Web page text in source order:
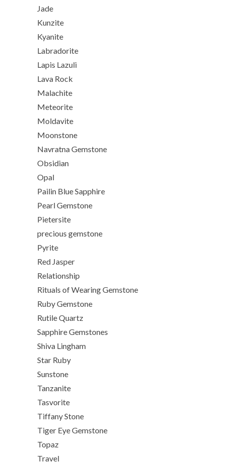
Jade
Kunzite
Kyanite
Labradorite
Lapis Lazuli
Lava Rock
Malachite
Meteorite
Moldavite
Moonstone
Navratna Gemstone
Obsidian
Opal
Pailin Blue Sapphire
Pearl Gemstone
Pietersite
precious gemstone
Pyrite
Red Jasper
Relationship
Rituals of Wearing Gemstone
Ruby Gemstone
Rutile Quartz
Sapphire Gemstones
Shiva Lingham
Star Ruby
Sunstone
Tanzanite
Tasvorite
Tiffany Stone
Tiger Eye Gemstone
Topaz
Travel